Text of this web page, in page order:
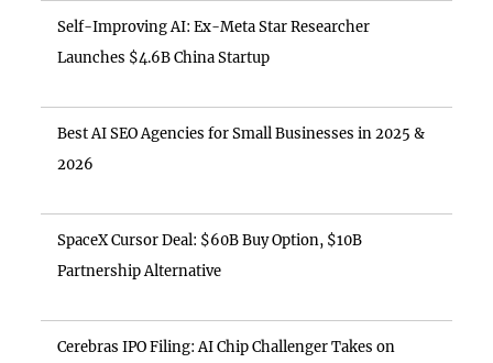
Self-Improving AI: Ex-Meta Star Researcher
Launches $4.6B China Startup
Best AI SEO Agencies for Small Businesses in 2025 &
2026
SpaceX Cursor Deal: $60B Buy Option, $10B
Partnership Alternative
Cerebras IPO Filing: AI Chip Challenger Takes on